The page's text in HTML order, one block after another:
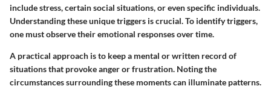
include stress, certain social situations, or even specific individuals.
Understanding these unique triggers is crucial. To identify triggers,
one must observe their emotional responses over time.
A practical approach is to keep a mental or written record of
situations that provoke anger or frustration. Noting the
circumstances surrounding these moments can illuminate patterns.